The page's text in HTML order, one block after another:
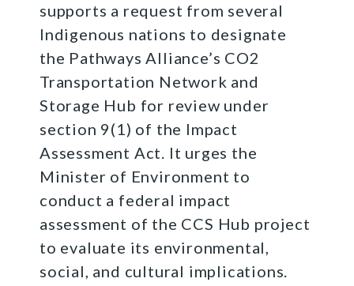
supports a request from several
Indigenous nations to designate
the Pathways Alliance’s CO2
Transportation Network and
Storage Hub for review under
section 9(1) of the Impact
Assessment Act. It urges the
Minister of Environment to
conduct a federal impact
assessment of the CCS Hub project
to evaluate its environmental,
social, and cultural implications.